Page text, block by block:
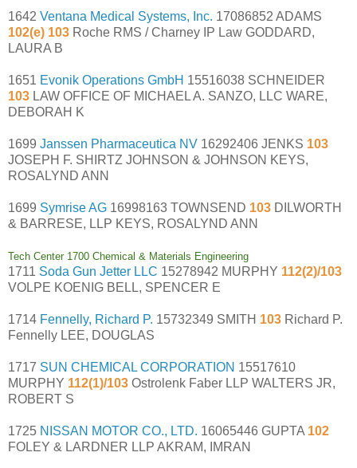
1642 Ventana Medical Systems, Inc. 17086852 ADAMS
102(e) 103 Roche RMS / Charney IP Law GODDARD,
LAURA B
1651 Evonik Operations GmbH 15516038 SCHNEIDER
103 LAW OFFICE OF MICHAEL A. SANZO, LLC WARE,
DEBORAH K
1699 Janssen Pharmaceutica NV 16292406 JENKS 103
JOSEPH F. SHIRTZ JOHNSON & JOHNSON KEYS,
ROSALYND ANN
1699 Symrise AG 16998163 TOWNSEND 103 DILWORTH
& BARRESE, LLP KEYS, ROSALYND ANN
Tech Center 1700 Chemical & Materials Engineering
1711 Soda Gun Jetter LLC 15278942 MURPHY 112(2)/103
VOLPE KOENIG BELL, SPENCER E
1714 Fennelly, Richard P. 15732349 SMITH 103 Richard P.
Fennelly LEE, DOUGLAS
1717 SUN CHEMICAL CORPORATION 15517610
MURPHY 112(1)/103 Ostrolenk Faber LLP WALTERS JR,
ROBERT S
1725 NISSAN MOTOR CO., LTD. 16065446 GUPTA 102
FOLEY & LARDNER LLP AKRAM, IMRAN